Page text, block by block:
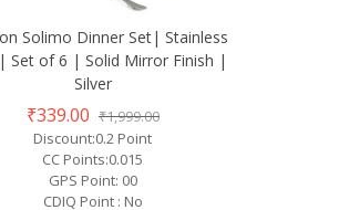
Solimo Dinner Set| Stainless
Set of 6 | Solid Mirror Finish |
Silver
₹339.00 ₹1,999.00
Discount:0.2 Point
CC Points:0.015
GPS Point: 00
CDIQ Point : No